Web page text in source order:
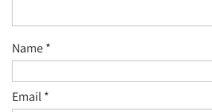
Name*
Email*